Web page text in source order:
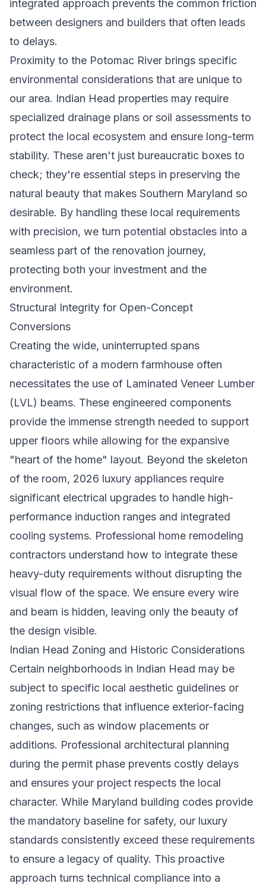
integrated approach prevents the common friction
between designers and builders that often leads
to delays.
Proximity to the Potomac River brings specific
environmental considerations that are unique to
our area. Indian Head properties may require
specialized drainage plans or soil assessments to
protect the local ecosystem and ensure long-term
stability. These aren't just bureaucratic boxes to
check; they're essential steps in preserving the
natural beauty that makes Southern Maryland so
desirable. By handling these local requirements
with precision, we turn potential obstacles into a
seamless part of the renovation journey,
protecting both your investment and the
environment.
Structural Integrity for Open-Concept
Conversions
Creating the wide, uninterrupted spans
characteristic of a modern farmhouse often
necessitates the use of Laminated Veneer Lumber
(LVL) beams. These engineered components
provide the immense strength needed to support
upper floors while allowing for the expansive
"heart of the home" layout. Beyond the skeleton
of the room, 2026 luxury appliances require
significant electrical upgrades to handle high-
performance induction ranges and integrated
cooling systems. Professional home remodeling
contractors understand how to integrate these
heavy-duty requirements without disrupting the
visual flow of the space. We ensure every wire
and beam is hidden, leaving only the beauty of
the design visible.
Indian Head Zoning and Historic Considerations
Certain neighborhoods in Indian Head may be
subject to specific local aesthetic guidelines or
zoning restrictions that influence exterior-facing
changes, such as window placements or
additions. Professional architectural planning
during the permit phase prevents costly delays
and ensures your project respects the local
character. While Maryland building codes provide
the mandatory baseline for safety, our luxury
standards consistently exceed these requirements
to ensure a legacy of quality. This proactive
approach turns technical compliance into a